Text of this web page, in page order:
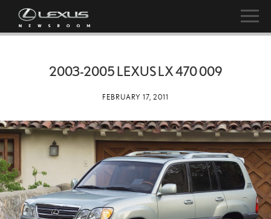
2003-2005 LEXUS LX 470 009
FEBRUARY 17, 2011